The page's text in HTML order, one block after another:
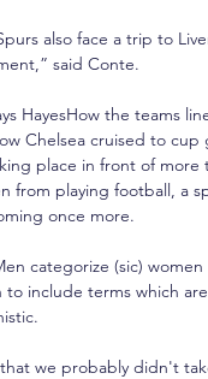
also face a trip to
said Conte.
HayesHow the teams
Chelsea cruised to cup
place in front of more
from playing football, a
once more.
categorize (sic)
to include terms which
we probably didn't